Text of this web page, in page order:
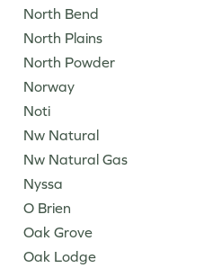
North Bend
North Plains
North Powder
Norway
Noti
Nw Natural
Nw Natural Gas
Nyssa
O Brien
Oak Grove
Oak Lodge